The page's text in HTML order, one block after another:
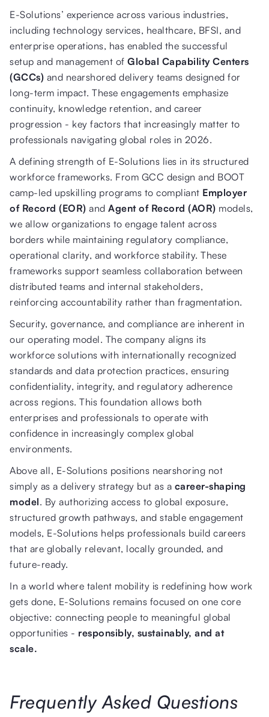
E-Solutions’ experience across various industries,
including technology services, healthcare, BFSI, and
enterprise operations, has enabled the successful
setup and management of Global Capability Centers
(GCCs) and nearshored delivery teams designed for
long-term impact. These engagements emphasize
continuity, knowledge retention, and career
progression - key factors that increasingly matter to
professionals navigating global roles in 2026.
A defining strength of E-Solutions lies in its structured
workforce frameworks. From GCC design and BOOT
camp-led upskilling programs to compliant Employer
of Record (EOR) and Agent of Record (AOR) models,
we allow organizations to engage talent across
borders while maintaining regulatory compliance,
operational clarity, and workforce stability. These
frameworks support seamless collaboration between
distributed teams and internal stakeholders,
reinforcing accountability rather than fragmentation.
Security, governance, and compliance are inherent in
our operating model. The company aligns its
workforce solutions with internationally recognized
standards and data protection practices, ensuring
confidentiality, integrity, and regulatory adherence
across regions. This foundation allows both
enterprises and professionals to operate with
confidence in increasingly complex global
environments.
Above all, E-Solutions positions nearshoring not
simply as a delivery strategy but as a career-shaping
model. By authorizing access to global exposure,
structured growth pathways, and stable engagement
models, E-Solutions helps professionals build careers
that are globally relevant, locally grounded, and
future-ready.
In a world where talent mobility is redefining how work
gets done, E-Solutions remains focused on one core
objective: connecting people to meaningful global
opportunities - responsibly, sustainably, and at
scale.
Frequently Asked Questions